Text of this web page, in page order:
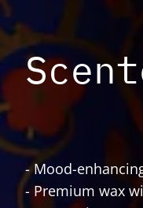
- Mood-
- Premium wax